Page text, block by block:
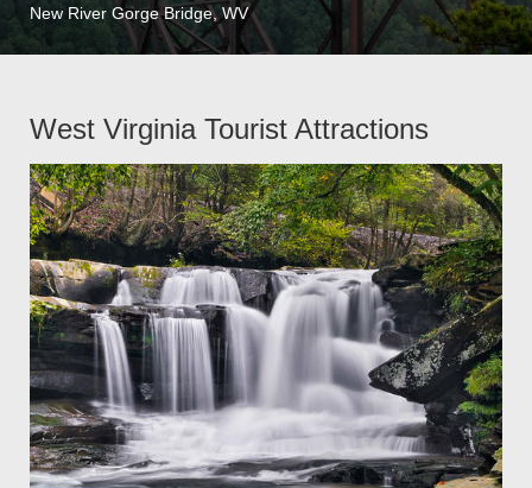
New River Gorge Bridge, WV
West Virginia Tourist Attractions